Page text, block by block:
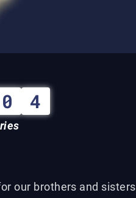
0 4
our brothers and sisters